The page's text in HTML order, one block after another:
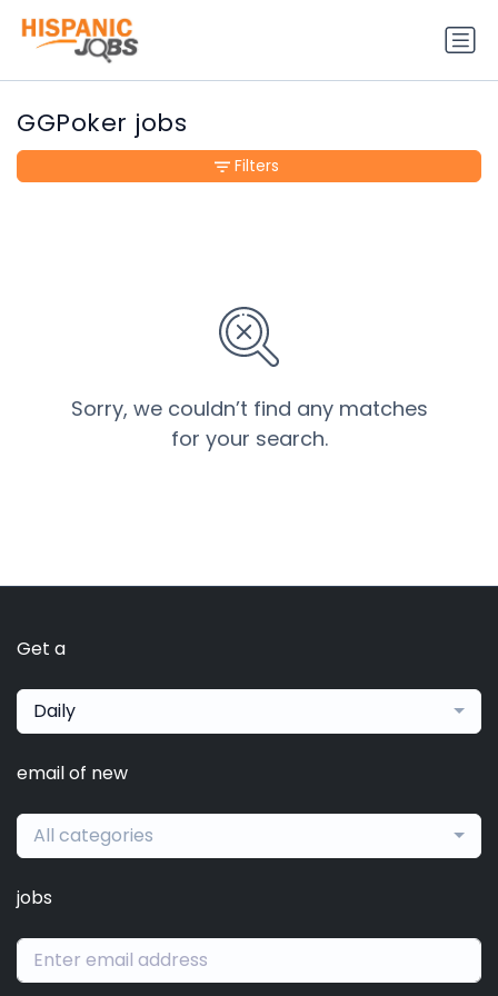
GGPoker jobs
Sorry, we couldn’t find any matches
for your search.
Filters
Get a
Daily
email of new
All categories
jobs